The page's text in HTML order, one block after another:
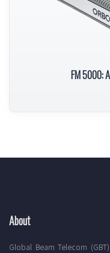
FM 5000:
About
Global Beam Telecom